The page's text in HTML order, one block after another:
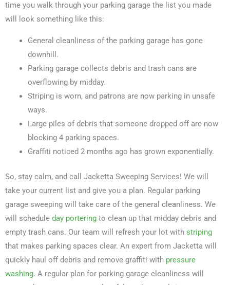
time you walk through your parking garage the list you made
will look something like this:
General cleanliness of the parking garage has gone
downhill.
Parking garage collects debris and trash cans are
overflowing by midday.
Striping is worn, and patrons are now parking in unsafe
ways.
Large piles of debris that someone dropped off are now
blocking 4 parking spaces.
Graffiti noticed 2 months ago has grown exponentially.
So, stay calm, and call Jacketta Sweeping Services! We will
take your current list and give you a plan. Regular parking
garage sweeping will take care of the general cleanliness. We
will schedule day portering to clean up that midday debris and
empty trash cans. Our team will refresh your lot with striping
that makes parking spaces clear. An expert from Jacketta will
quickly haul off debris and remove graffiti with pressure
washing. A regular plan for parking garage cleanliness will